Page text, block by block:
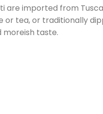
are imported from
tea, or traditionally
moreish taste.